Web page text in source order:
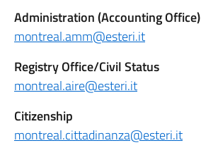
Administration (Accounting Office)
montreal.amm@esteri.it
Registry Office/Civil Status
montreal.aire@esteri.it
Citizenship
montreal.cittadinanza@esteri.it